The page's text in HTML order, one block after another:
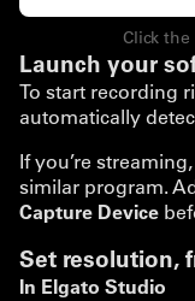
Click
Launch your
To start recording
automatically
If you’re
similar program.
Capture Device
Set resolution,
In Elgato Studio